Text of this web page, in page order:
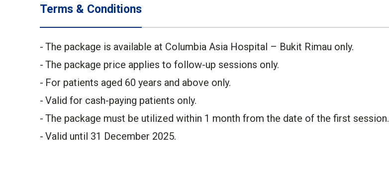
Terms & Conditions
The package is available at Columbia Asia Hospital – Bukit Rimau only. ​
The package price applies to follow-up sessions only.​
For patients aged 60 years and above only.​
Valid for cash-paying patients only.​
The package must be utilized within 1 month from the date of the first session.
Valid until 31 December 2025.